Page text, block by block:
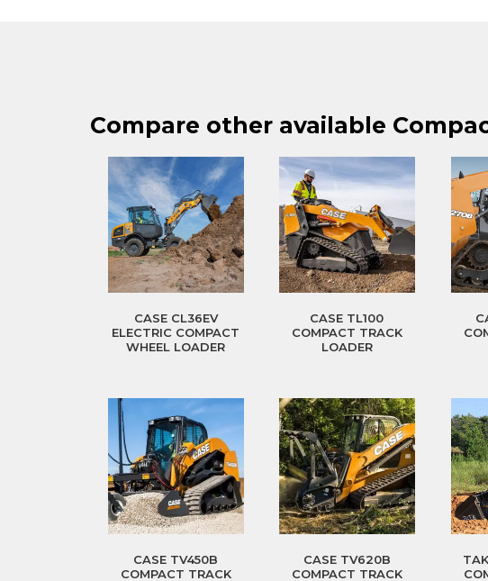
Compare other available
CASE CL36EV
ELECTRIC COMPACT
WHEEL LOADER
CASE TL100
COMPACT TRACK
LOADER
CASE TV450B
COMPACT TRACK
CASE TV620B
COMPACT TRACK